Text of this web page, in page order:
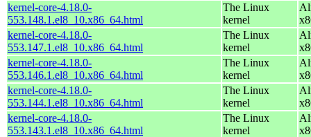
kernel-core-4.18.0-
553.148.1.el8_10.x86_64.html
The Linux
kernel
kernel-core-4.18.0-
553.147.1.el8_10.x86_64.html
The Linux
kernel
kernel-core-4.18.0-
553.146.1.el8_10.x86_64.html
The Linux
kernel
kernel-core-4.18.0-
553.144.1.el8_10.x86_64.html
The Linux
kernel
kernel-core-4.18.0-
553.143.1.el8_10.x86_64.html
The Linux
kernel